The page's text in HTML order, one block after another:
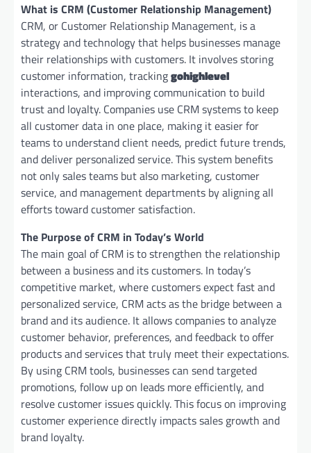
What is CRM (Customer Relationship Management)
CRM, or Customer Relationship Management, is a
strategy and technology that helps businesses manage
their relationships with customers. It involves storing
customer information, trackinggohighlevel
interactions, and improving communication to build
trust and loyalty. Companies use CRM systems to keep
all customer data in one place, making it easier for
teams to understand client needs, predict future trends,
and deliver personalized service. This system benefits
not only sales teams but also marketing, customer
service, and management departments by aligning all
efforts toward customer satisfaction.
The Purpose of CRM in Today’s World
The main goal of CRM is to strengthen the relationship
between a business and its customers. In today’s
competitive market, where customers expect fast and
personalized service, CRM acts as the bridge between a
brand and its audience. It allows companies to analyze
customer behavior, preferences, and feedback to offer
products and services that truly meet their expectations.
By using CRM tools, businesses can send targeted
promotions, follow up on leads more efficiently, and
resolve customer issues quickly. This focus on improving
customer experience directly impacts sales growth and
brand loyalty.